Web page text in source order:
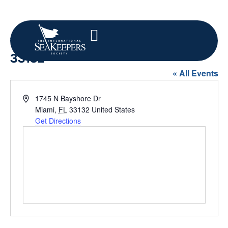
1745 N Bayshore Dr, Miami, FL
33132
« All Events
Address1745 N Bayshore Dr
Miami, FL 33132 United States
Get Directions